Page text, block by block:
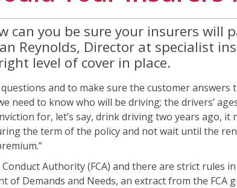
can you be sure your insurers
Reynolds, Director at specialist
level of cover in place.
and to make sure the customer answers
need to know who will be driving; the drivers’
for, let’s say, drink driving two years ago,
the term of the policy and not wait until the
Authority (FCA) and there are strict rules
Demands and Needs, an extract from the FCA